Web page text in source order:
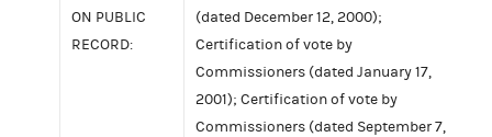
ON PUBLIC
RECORD:
(dated December 12, 2000);
Certification of vote by
Commissioners (dated January 17,
2001); Certification of vote by
Commissioners (dated September 7,